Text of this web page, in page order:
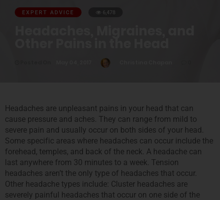
EXPERT ADVICE 6,478
Headaches are unpleasant pains in your head that can
cause pressure and aches. They can range from mild to
severe pain and usually occur on both sides of your head.
Some specific areas where headaches can occur include the
forehead, temples, and back of the neck. A headache can
last anywhere from 30 minutes to a week. Tension
headaches aren’t the only type of headaches that occur.
Other headache types include: Cluster headaches are
severely painful headaches that occur on one side of the